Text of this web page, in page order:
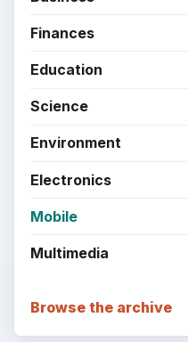
Finances
Education
Science
Environment
Electronics
Mobile
Multimedia
Browse the archive